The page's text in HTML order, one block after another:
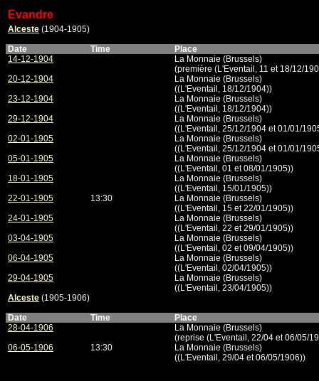
Evandre
Alceste (1904-1905)
Date
Time
Place
14-12-1904
La Monnaie (Brussels)
(première (L'Eventail, 11 et 18/12/
20-12-1904
La Monnaie (Brussels)
((L'Eventail, 18/12/1904))
23-12-1904
La Monnaie (Brussels)
((L'Eventail, 18/12/1904))
29-12-1904
La Monnaie (Brussels)
((L'Eventail, 25/12/1904 et 01/01/
02-01-1905
La Monnaie (Brussels)
((L'Eventail, 25/12/1904 et 01/01/
05-01-1905
La Monnaie (Brussels)
((L'Eventail, 01 et 08/01/1905))
18-01-1905
La Monnaie (Brussels)
((L'Eventail, 15/01/1905))
22-01-1905
13:30
La Monnaie (Brussels)
((L'Eventail, 15 et 22/01/1905))
24-01-1905
La Monnaie (Brussels)
((L'Eventail, 22 et 29/01/1905))
03-04-1905
La Monnaie (Brussels)
((L'Eventail, 02 et 09/04/1905))
06-04-1905
La Monnaie (Brussels)
((L'Eventail, 02/04/1905))
29-04-1905
La Monnaie (Brussels)
((L'Eventail, 23/04/1905))
Alceste (1905-1906)
Date
Time
Place
28-04-1906
La Monnaie (Brussels)
(reprise (L'Eventail, 22/04 et 06/05/
06-05-1906
13:30
La Monnaie (Brussels)
((L'Eventail, 29/04 et 06/05/1906))